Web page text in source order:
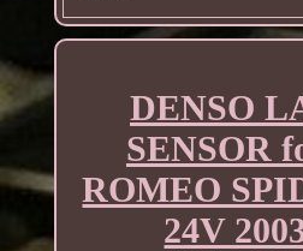
DENSO
SENSOR
ROMEO
24V